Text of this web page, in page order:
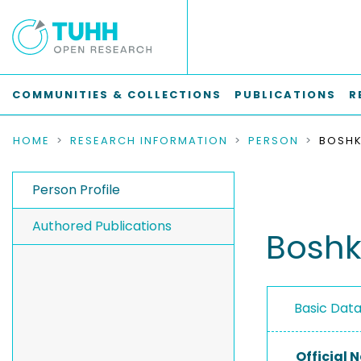
COMMUNITIES & COLLECTIONS PUBLICATIONS
HOME RESEARCH INFORMATION PERSON
Person Profile
Authored Publications
Basic
Official